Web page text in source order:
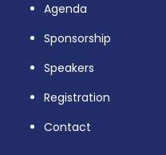
Agenda
Sponsorship
Speakers
Registration
Contact